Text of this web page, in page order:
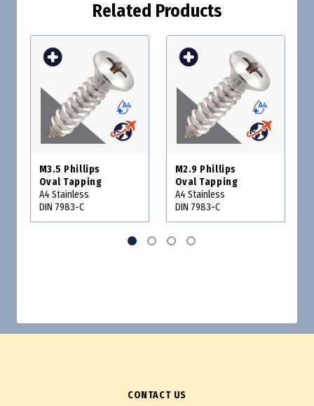
Related Products
M3.5 Phillips
Oval Tapping
A4 Stainless
DIN 7983-C
M2.9 Phillips
Oval Tapping
A4 Stainless
DIN 7983-C
CONTACT US